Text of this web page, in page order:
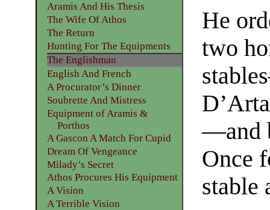
He
two
—and
Once
stable
Aramis And His Thesis
The Wife Of Athos
The Return
Hunting For The Equipments
The Englishman
English And French
A Procurator’s Dinner
Soubrette And Mistress
Equipment of Aramis &
Porthos
A Gascon A Match For Cupid
Dream Of Vengeance
Milady’s Secret
Athos Procures His Equipment
A Vision
A Terrible Vision